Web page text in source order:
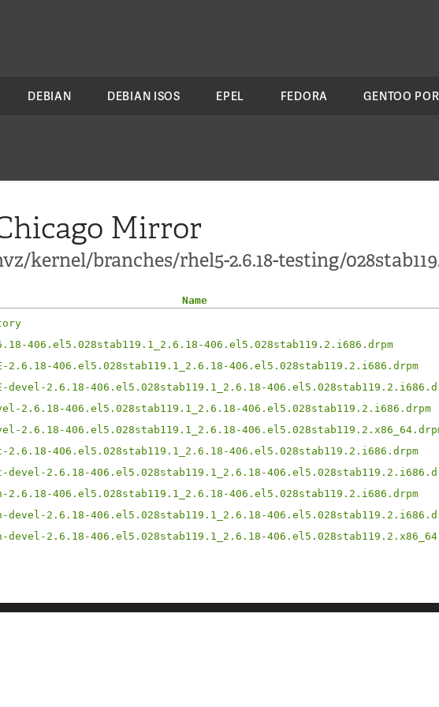
DEBIAN DEBIAN ISOS EPEL FEDORA GENTOO
Mirror
kernel/branches/rhel5-2.6.18-testing/
Name
406.el5.028stab119.1_2.6.18-406.el5.028stab119.2.i686.drpm
2.6.18-406.el5.028stab119.1_2.6.18-406.el5.028stab119.2.i686.drpm
devel-2.6.18-406.el5.028stab119.1_2.6.18-
2.6.18-406.el5.028stab119.1_2.6.18-406.el5.028stab119.2.i686.drpm
2.6.18-406.el5.028stab119.1_2.6.18-
2.6.18-406.el5.028stab119.1_2.6.18-406.el5.028stab119.2.i686.drpm
devel-2.6.18-406.el5.028stab119.1_2.6.18-
2.6.18-406.el5.028stab119.1_2.6.18-406.el5.028stab119.2.i686.drpm
devel-2.6.18-406.el5.028stab119.1_2.6.18-
devel-2.6.18-406.el5.028stab119.1_2.6.18-